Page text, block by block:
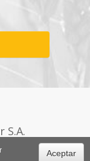
S.A.
Aceptar